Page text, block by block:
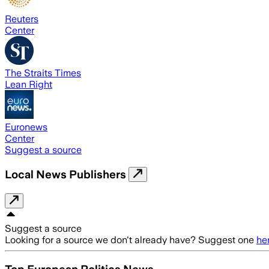
Reuters
Center
The Straits Times
Lean Right
Euronews
Center
Suggest a source
Local News Publishers
Suggest a source
Looking for a source we don't already have? Suggest one